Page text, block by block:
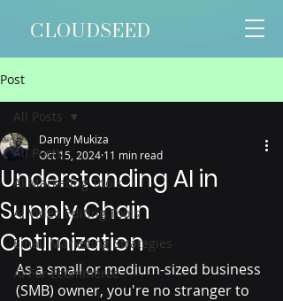
CLOUDSEED
Post
All Posts
AI Marketing Tools
AI Video Editing Tools
Email Marketing Strategies
AI For Ecommerce
All Posts
Understanding AI in
Supply Chain
Optimization
Danny Mukiza
Oct 15, 2024 11 min read
As a small or medium-sized business
(SMB) owner, you're no stranger to